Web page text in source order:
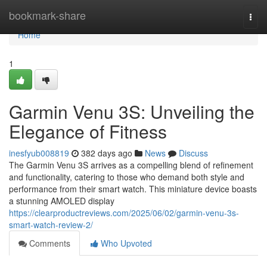
bookmark-share
Home
Home
1
Garmin Venu 3S: Unveiling the
Elegance of Fitness
inesfyub008819 382 days ago News
Discuss
The Garmin Venu 3S arrives as a compelling blend of refinement
and functionality, catering to those who demand both style and
performance from their smart watch. This miniature device boasts
a stunning AMOLED display
https://clearproductreviews.com/2025/06/02/garmin-venu-3s-
smart-watch-review-2/
Comments
Who Upvoted